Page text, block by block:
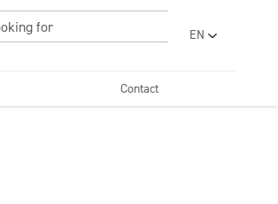
EN
RO
Contact